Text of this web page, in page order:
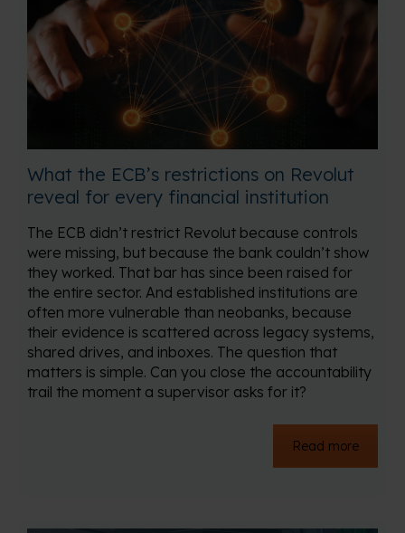
What the ECB’s restrictions on Revolut
reveal for every financial institution
The ECB didn’t restrict Revolut because controls
were missing, but because the bank couldn’t show
they worked. That bar has since been raised for
the entire sector. And established institutions are
often more vulnerable than neobanks, because
their evidence is scattered across legacy systems,
shared drives, and inboxes. The question that
matters is simple. Can you close the accountability
trail the moment a supervisor asks for it?
Read more